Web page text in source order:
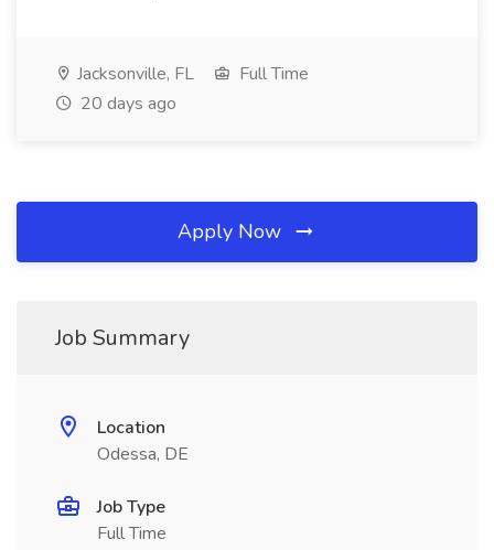
Jacksonville, FL
Full Time
20 days ago
Apply Now
Job Summary
Location
Odessa, DE
Job Type
Full Time